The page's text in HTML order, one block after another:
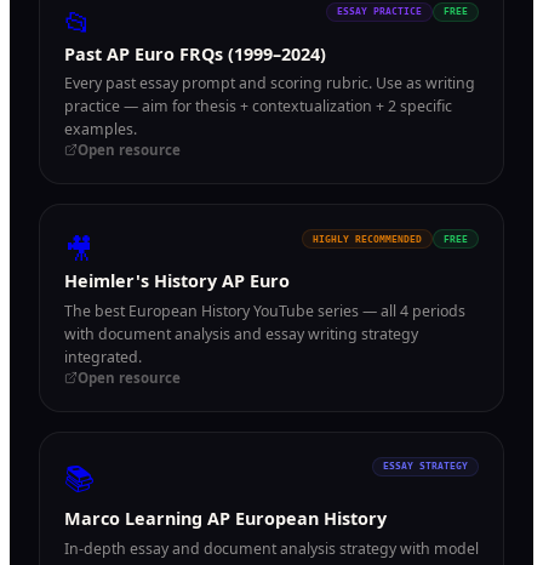
📂 ESSAY PRACTICE FREE
Past AP Euro FRQs (1999–2024)
Every past essay prompt and scoring rubric. Use as writing
practice — aim for thesis + contextualization + 2 specific
examples.
Open resource
🎥 HIGHLY RECOMMENDED FREE
Heimler's History AP Euro
The best European History YouTube series — all 4 periods
with document analysis and essay writing strategy
integrated.
Open resource
📚 ESSAY STRATEGY
Marco Learning AP European History
In-depth essay and document analysis strategy with model